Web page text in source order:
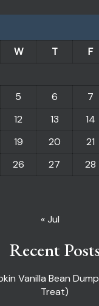
W T F
5 6 7
12 13 14
19 20 21
26 27 28
« Jul
Recent
Vanilla Bean
Treat)